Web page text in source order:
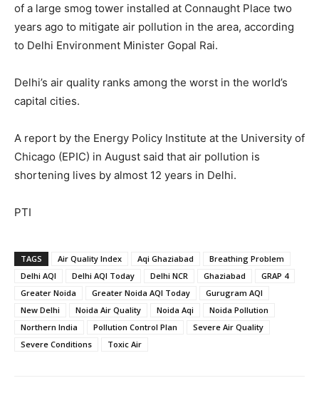
of a large smog tower installed at Connaught Place two
years ago to mitigate air pollution in the area, according
to Delhi Environment Minister Gopal Rai.
Delhi’s air quality ranks among the worst in the world’s
capital cities.
A report by the Energy Policy Institute at the University of
Chicago (EPIC) in August said that air pollution is
shortening lives by almost 12 years in Delhi.
PTI
TAGS Air Quality Index Aqi Ghaziabad
Breathing Problem
Delhi AQI
Delhi AQI Today Delhi NCR Ghaziabad
GRAP 4
Greater Noida
Greater Noida AQI Today
Gurugram AQI
New Delhi
Noida Air Quality Noida Aqi
Noida Pollution
Northern India
Pollution Control Plan
Severe Air Quality
Severe Conditions
Toxic Air